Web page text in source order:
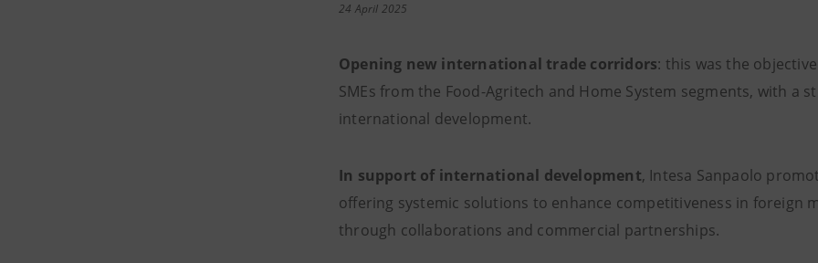
24 April 2025
Opening new international trade corridors: this was the
SMEs from the Food-Agritech and Home System segments, with a
international development.
In support of international development, Intesa Sanpaolo
offering systemic solutions to enhance competitiveness in foreign
through collaborations and commercial partnerships.